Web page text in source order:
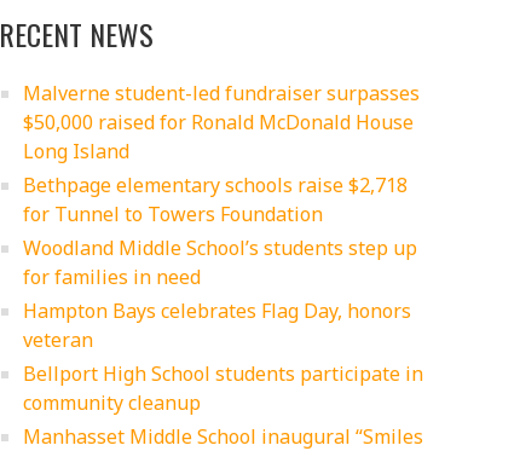
RECENT NEWS
Malverne student-led fundraiser surpasses
$50,000 raised for Ronald McDonald House
Long Island
Bethpage elementary schools raise $2,718
for Tunnel to Towers Foundation
Woodland Middle School’s students step up
for families in need
Hampton Bays celebrates Flag Day, honors
veteran
Bellport High School students participate in
community cleanup
Manhasset Middle School inaugural “Smiles